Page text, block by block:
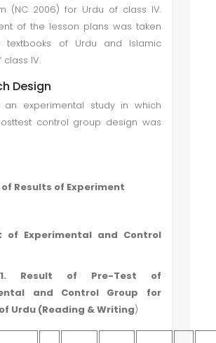
(NC 2006) for Urdu of class IV.
of the lesson plans was taken
textbooks of Urdu and Islamic
IV.
Design
an experimental study in which
control group design was
Results of Experiment
of Experimental and Control
Result of Pre-Test of
and Control Group for
Urdu (Reading & Writing)